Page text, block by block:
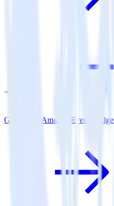
Go SDK + Amazon Event Bridge